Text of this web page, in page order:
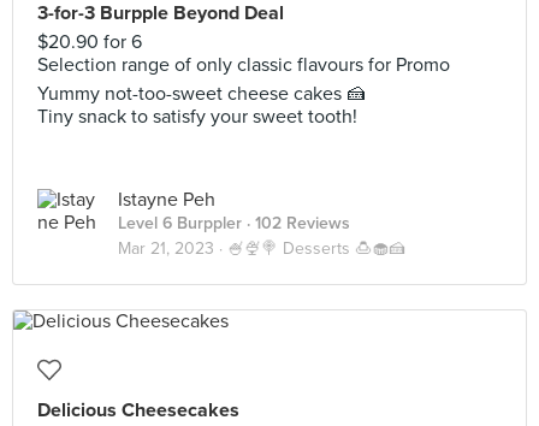
3-for-3 Burpple Beyond Deal
$20.90 for 6
Selection range of only classic flavours for Promo
Yummy not-too-sweet cheese cakes 🍰
Tiny snack to satisfy your sweet tooth!
Istayne Peh
Level 6 Burppler · 102 Reviews
Mar 21, 2023 · 🍧🍨🍭 Desserts 🍮🧁🍰
Delicious Cheesecakes